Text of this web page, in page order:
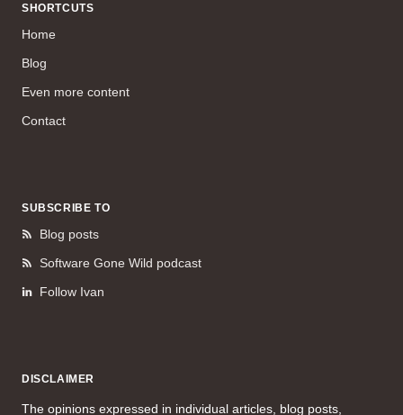
SHORTCUTS
Home
Blog
Even more content
Contact
SUBSCRIBE TO
Blog posts
Software Gone Wild podcast
Follow Ivan
DISCLAIMER
The opinions expressed in individual articles, blog posts,